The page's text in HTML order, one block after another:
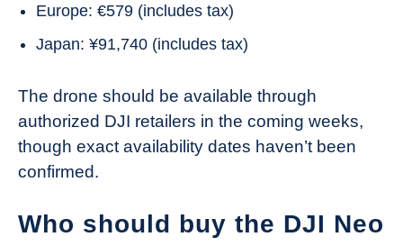
Europe: €579 (includes tax)
Japan: ¥91,740 (includes tax)
The drone should be available through
authorized DJI retailers in the coming weeks,
though exact availability dates haven’t been
confirmed.
Who should buy the DJI Neo